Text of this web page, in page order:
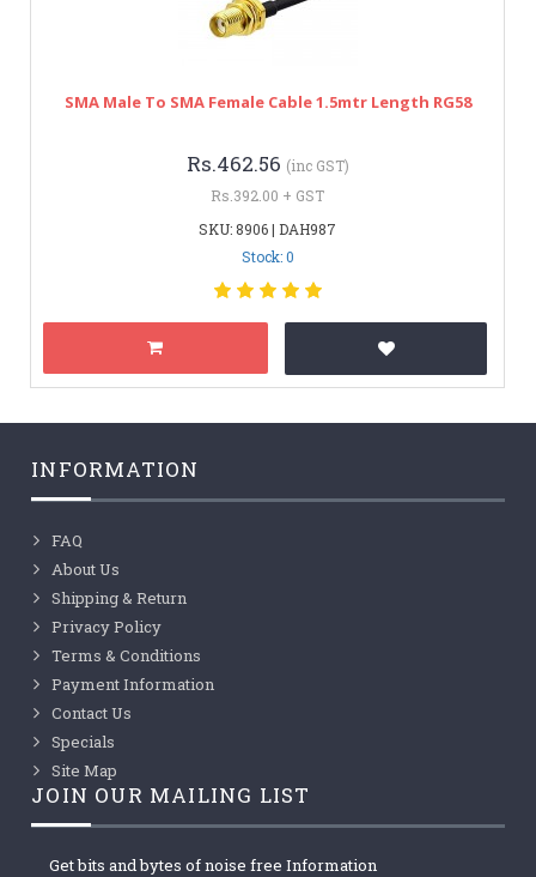
SMA Male To SMA Female Cable 1.5mtr Length RG58
Rs.462.56 (inc GST)
Rs.392.00 + GST
SKU: 8906 | DAH987
Stock: 0
INFORMATION
FAQ
About Us
Shipping & Return
Privacy Policy
Terms & Conditions
Payment Information
Contact Us
Specials
Site Map
JOIN OUR MAILING LIST
Get bits and bytes of noise free Information